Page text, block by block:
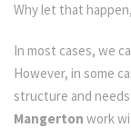
Why let that
In most cases, we
However, in some
structure and
Mangerton work